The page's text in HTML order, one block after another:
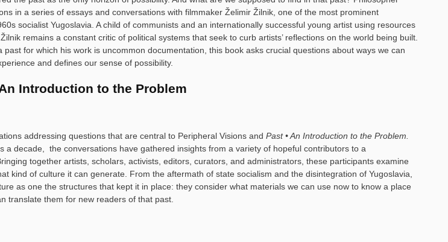
in a series of essays and conversations with filmmaker Želimir Žilnik, one of the most prominent
socialist Yugoslavia. A child of communists and an internationally successful young artist using resources
remains a constant critic of political systems that seek to curb artists’ reflections on the world being built.
for which his work is uncommon documentation, this book asks crucial questions about ways we can
and defines our sense of possibility.
Introduction to the Problem
addressing questions that are central to Peripheral Visions and Past • An Introduction to the Problem.
a decade, the conversations have gathered insights from a variety of hopeful contributors to a
together artists, scholars, activists, editors, curators, and administrators, these participants examine
kind of culture it can generate. From the aftermath of state socialism and the disintegration of Yugoslavia,
as one the structures that kept it in place: they consider what materials we can use now to know a place
translate them for new readers of that past.